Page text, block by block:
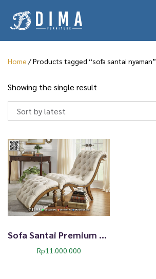
Home / Products tagged “sofa santai nyaman”
Showing the single result
Sofa Santai Premium Dima Lirenza Cozy Estetik 53TTJ
Rp11.000.000